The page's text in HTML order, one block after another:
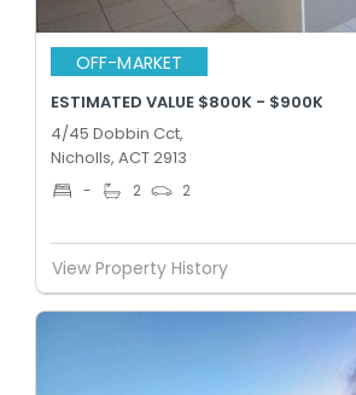
OFF-MARKET
ESTIMATED VALUE $800K - $900K
4/45 Dobbin Cct,
Nicholls, ACT 2913
- 2 2
View Property History